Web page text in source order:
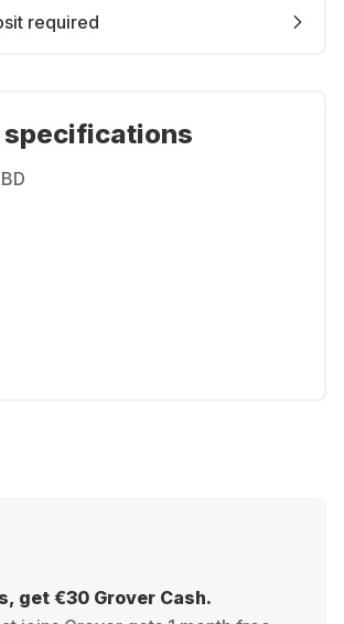
required
specifications
get €30 Grover Cash.